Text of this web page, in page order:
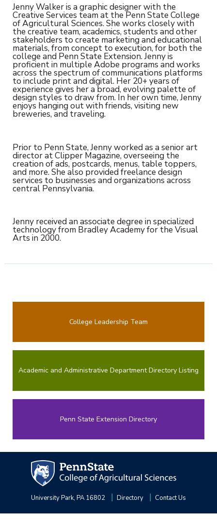
Jenny Walker is a graphic designer with the
Creative Services team at the Penn State College
of Agricultural Sciences. She works closely with
the creative team, academics, students and other
stakeholders to create marketing and educational
materials, from concept to execution, for both the
college and Penn State Extension. Jenny is
proficient in multiple Adobe programs and works
across the spectrum of communications platforms
to include print and digital. Her 20+ years of
experience gives her a broad, evolving palette of
design styles to draw from. In her own time, Jenny
enjoys hanging out with friends, visiting new
breweries, and traveling.
Prior to Penn State, Jenny worked as a senior art
director at Clipper Magazine, overseeing the
creation of ads, postcards, menus, table toppers,
and more. She also provided freelance design
services to businesses and organizations across
central Pennsylvania.
Jenny received an associate degree in specialized
technology from Bradley Academy for the Visual
Arts in 2000.
College Leadership Team
Academic and Administrative Department Directory Listing
Penn State Extension Directory
University Park, PA 16802 Directory Contact Us